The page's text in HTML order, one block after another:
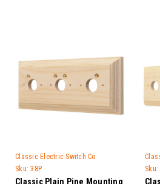
Classic Electric Switch Co
Sku: 38P
Classic Plain Pine Mounting
Sku: